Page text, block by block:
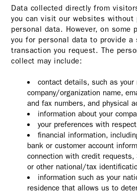
Data collected directly from
you can visit our websites without
personal data. However, on some
you for personal data to provide a
transaction you request. The
collect may include:
contact details, such as your
company/organization name,
and fax numbers, and physical
information about your
your preferences with
financial information,
bank or customer account
connection with credit requests,
or other national/tax
information such as your
residence that allows us to